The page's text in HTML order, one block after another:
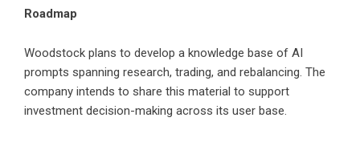
Roadmap
Woodstock plans to develop a knowledge base of AI
prompts spanning research, trading, and rebalancing. The
company intends to share this material to support
investment decision-making across its user base.